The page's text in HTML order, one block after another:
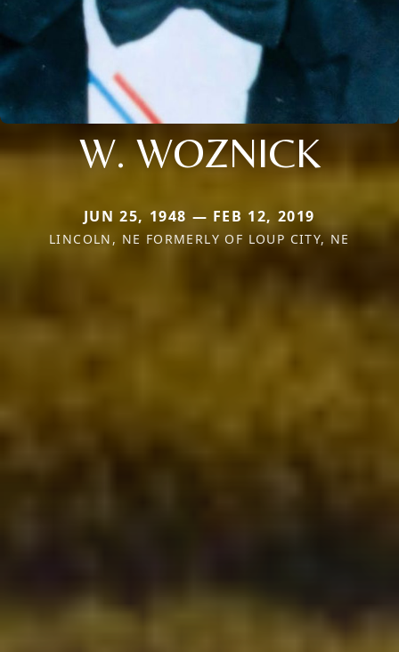
W. WOZNICK
JUN 25, 1948 — FEB 12, 2019
LINCOLN, NE FORMERLY OF LOUP CITY, NE